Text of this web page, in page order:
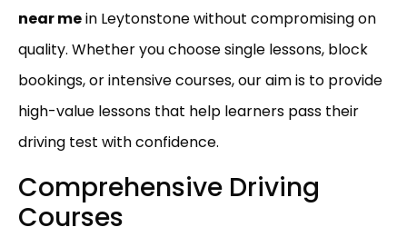
near mein Leytonstone without compromising on
quality. Whether you choose single lessons, block
bookings, or intensive courses, our aim is to provide
high-value lessons that help learners pass their
driving test with confidence.
Comprehensive Driving
Courses